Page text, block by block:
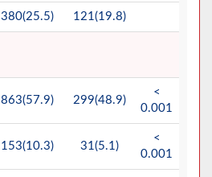
380(25.5) 121(19.8)
863(57.9) 299(48.9)
<
0.001
153(10.3) 31(5.1)
<
0.001